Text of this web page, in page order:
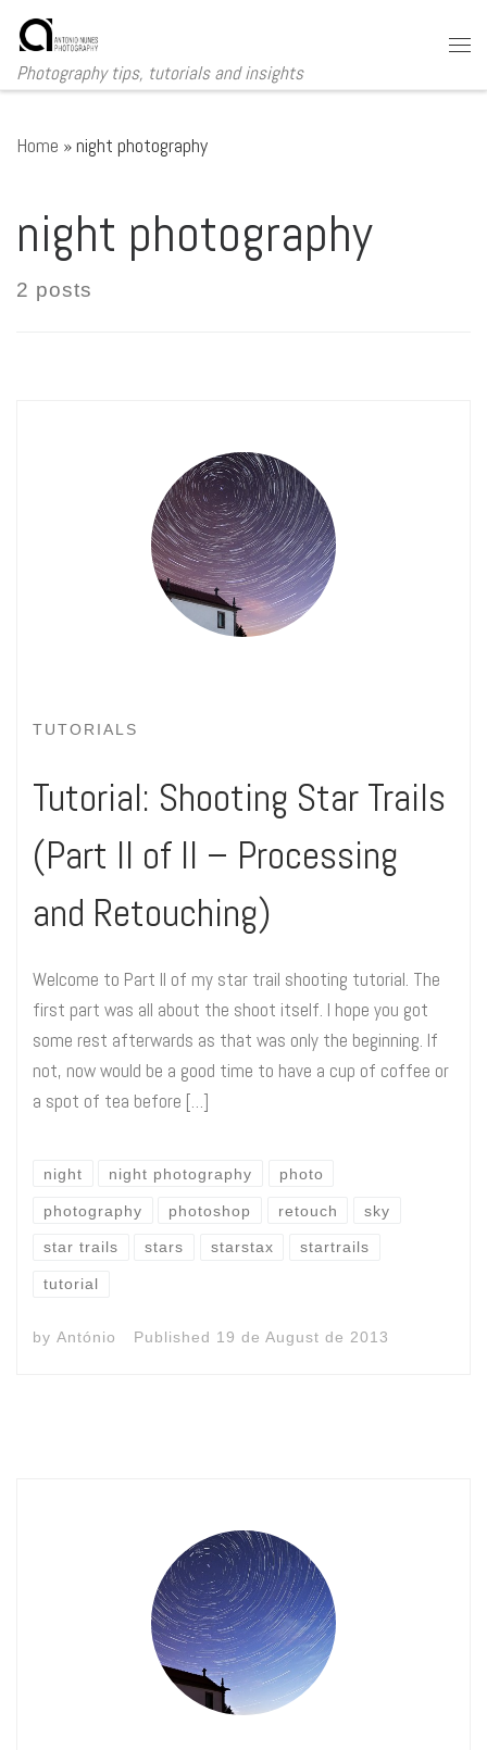
Skip to content
Photography tips, tutorials and insights
Home »night photography
night photography
2 posts
TUTORIALS
Tutorial: Shooting Star Trails
(Part II of II – Processing
and Retouching)
Welcome to Part II of my star trail shooting tutorial. The
first part was all about the shoot itself. I hope you got
some rest afterwards as that was only the beginning. If
not, now would be a good time to have a cup of coffee or
a spot of tea before […]
night night photography photo
photography photoshop retouch sky
star trails stars starstax startrails
tutorial
by António Published 19 de August de 2013